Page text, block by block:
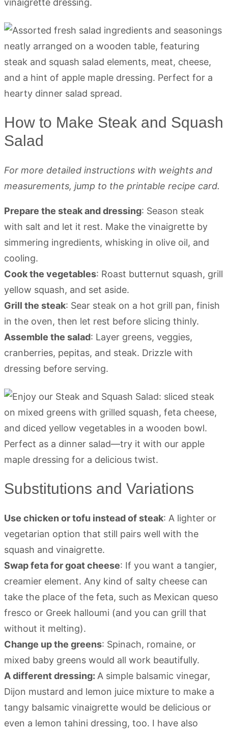
vinaigrette dressing.
How to Make Steak and Squash
Salad
For more detailed instructions with weights and
measurements, jump to the printable recipe card.
Prepare the steak and dressing: Season steak
with salt and let it rest. Make the vinaigrette by
simmering ingredients, whisking in olive oil, and
cooling.
Cook the vegetables: Roast butternut squash, grill
yellow squash, and set aside.
Grill the steak: Sear steak on a hot grill pan, finish
in the oven, then let rest before slicing thinly.
Assemble the salad: Layer greens, veggies,
cranberries, pepitas, and steak. Drizzle with
dressing before serving.
Substitutions and Variations
Use chicken or tofu instead of steak: A lighter or
vegetarian option that still pairs well with the
squash and vinaigrette.
Swap feta for goat cheese: If you want a tangier,
creamier element. Any kind of salty cheese can
take the place of the feta, such as Mexican queso
fresco or Greek halloumi (and you can grill that
without it melting).
Change up the greens: Spinach, romaine, or
mixed baby greens would all work beautifully.
A different dressing: A simple balsamic vinegar,
Dijon mustard and lemon juice mixture to make a
tangy balsamic vinaigrette would be delicious or
even a lemon tahini dressing, too. I have also